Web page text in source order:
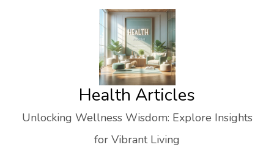
Health Articles
Unlocking Wellness Wisdom: Explore Insights
for Vibrant Living